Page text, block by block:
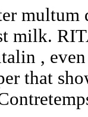
milk.
,
that